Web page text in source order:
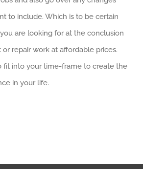
to include. Which is to be certain
are looking for at the conclusion
repair work at affordable prices.
fit into your time-frame to create the
in your life.